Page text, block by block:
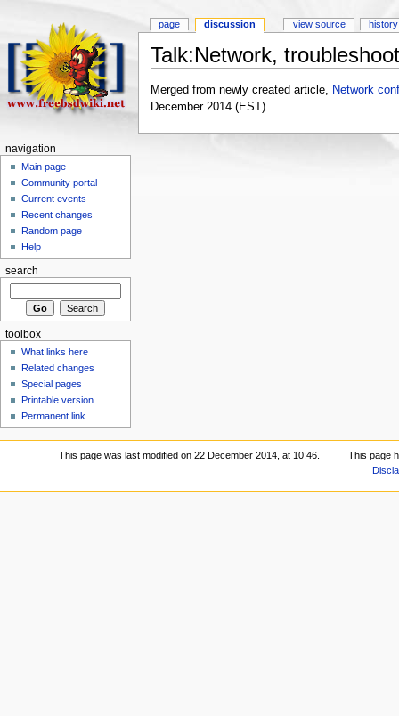
Talk:Network,
Merged from newly created article, Network
December 2014 (EST)
page discussion view source history
navigation
Main page
Community portal
Current events
Recent changes
Random page
Help
search
toolbox
What links here
Related changes
Special pages
Printable version
Permanent link
This page was last modified on 22 December 2014, at 10:46.
This page